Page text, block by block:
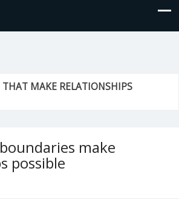
THAT MAKE RELATIONSHIPS
make
possible